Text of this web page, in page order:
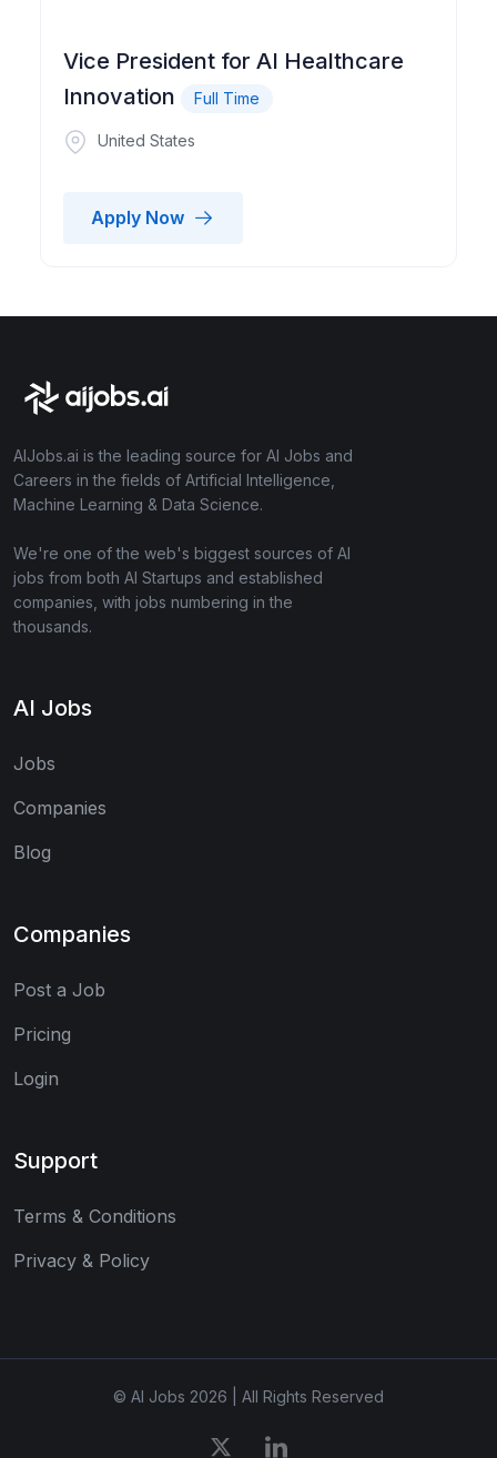
Vice President for AI Healthcare
Innovation
Full Time
United States
Apply Now
AIJobs.ai is the leading source for AI Jobs and
Careers in the fields of Artificial Intelligence,
Machine Learning & Data Science.
We're one of the web's biggest sources of AI
jobs from both AI Startups and established
companies, with jobs numbering in the
thousands.
AI Jobs
Jobs
Companies
Blog
Companies
Post a Job
Pricing
Login
Support
Terms & Conditions
Privacy & Policy
© AI Jobs 2026 | All Rights Reserved